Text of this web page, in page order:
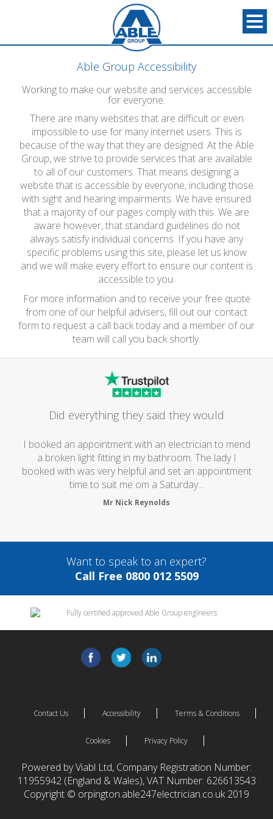
Able Group Accessibility
Working to make our website and services accessible
for everyone.
There are many websites that are difficult or even
impossible to use for many internet users. This is
because of the way that they are designed. At the Able
Group, we strive to provide services that are available
to all of our customers. That means designing a
website that is accessible by everyone, including those
with sight and hearing impairments. We have ensured
that a majority of our pages comply with this. We are
aware however, that standard guidelines do not
always satisfy individual concerns. If you have any
specific problems using this site, please let us know
and we will make every effort to ensure our content is
accessible to you.
For more information and to receive your free quote
from one of our helpful advisers, fill out our contact
form to request a call back today and a member of our
team will call you back shortly.
Did everything they said they would
I booked an appointment with an electrician to mend
a broken light fitting in my bathroom. The lady I
booked with was very helpful and set an appointment
time to suit me om a Saturday...
Mr Nick Reynolds
Want to speak to an expert?
Call Free 0800 012 5509
Contact Us Accessibility Terms & Conditions
Cookies Privacy Policy
Powered by Viabl Ltd, Company Registration Number:
11955942 (England & Wales), VAT Number: 626613543
Copyright © orpington.able247electrician.co.uk 2019